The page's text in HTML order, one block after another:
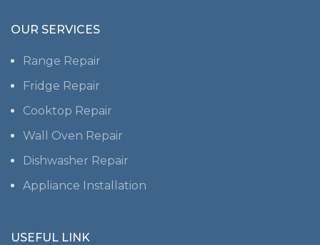
OUR SERVICES
Range Repair
Fridge Repair
Cooktop Repair
Wall Oven Repair
Dishwasher Repair
Appliance Installation
USEFUL LINK